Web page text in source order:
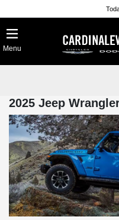
Menu
2025 Jeep